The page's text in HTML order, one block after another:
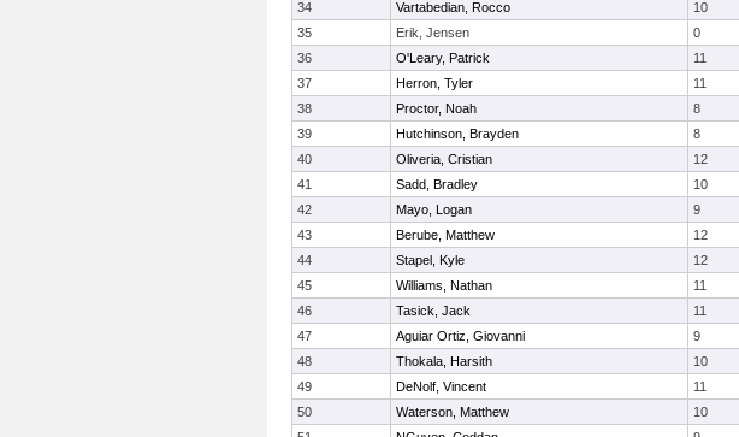
34
Vartabedian, Rocco 10
35
Erik, Jensen 0
36
O'Leary, Patrick 11
37
Herron, Tyler 11
38
Proctor, Noah 8
39
Hutchinson, Brayden 8
40
Oliveria, Cristian 12
41
Sadd, Bradley 10
42
Mayo, Logan 9
43
Berube, Matthew 12
44
Stapel, Kyle 12
45
Williams, Nathan 11
46
Tasick, Jack 11
47
Aguiar Ortiz, Giovanni 9
48
Thokala, Harsith 10
49
DeNolf, Vincent 11
50
Waterson, Matthew 10